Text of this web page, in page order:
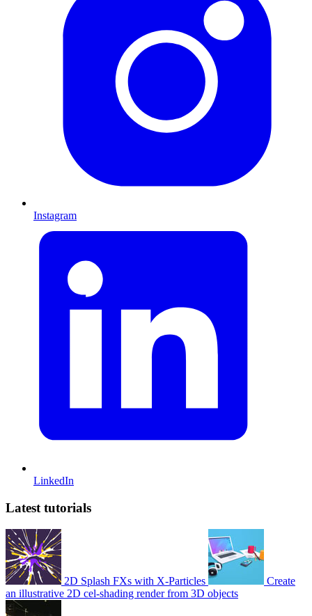
Instagram
LinkedIn
Latest tutorials
2D Splash FXs with X-Particles
Create
an illustrative 2D cel-shading render from 3D objects